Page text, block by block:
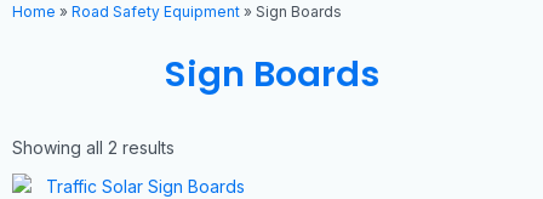
Home » Road Safety Equipment » Sign Boards
Sign Boards
Showing all 2 results